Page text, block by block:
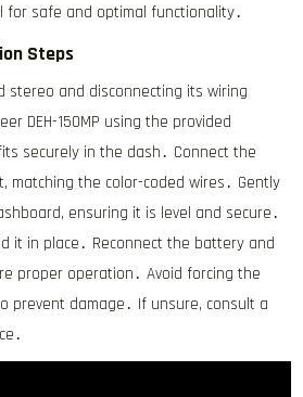
for safe and optimal functionality․
Steps
stereo and disconnecting its wiring
DEH-150MP using the provided
securely in the dash․ Connect the
matching the color-coded wires․ Gently
ensuring it is level and secure․
it in place․ Reconnect the battery and
proper operation․ Avoid forcing the
prevent damage․ If unsure, consult a